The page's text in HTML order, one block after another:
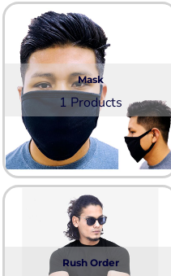
Mask
1 Products
Rush Order